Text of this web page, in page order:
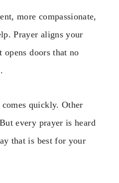
more compassionate,
Prayer aligns your
doors that no
comes quickly. Other
every prayer is heard
that is best for your